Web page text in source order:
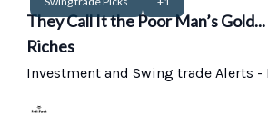
They Call It the Poor Man’s
Riches
Investment and Swing trade Alerts -